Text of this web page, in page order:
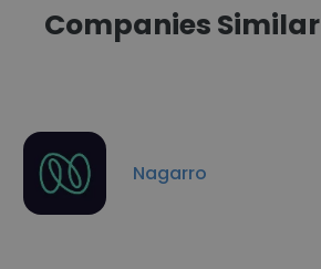
Companies Similar
Nagarro